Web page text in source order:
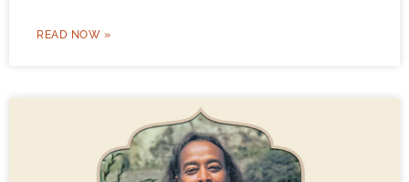
READ NOW »